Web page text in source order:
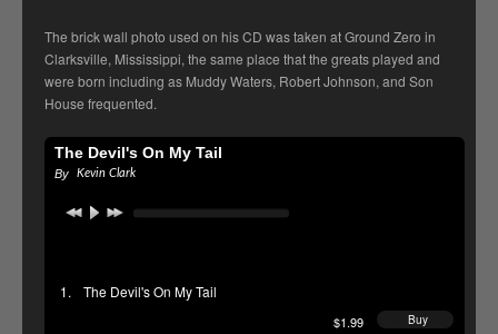
The brick wall photo used on his CD was taken at Ground Zero in
Clarksville, Mississippi, the same place that the greats played and
were born including as Muddy Waters, Robert Johnson, and Son
House frequented.
The Devil's On My Tail
By Kevin Clark
The Devil's On My Tail
Buy
$1.99